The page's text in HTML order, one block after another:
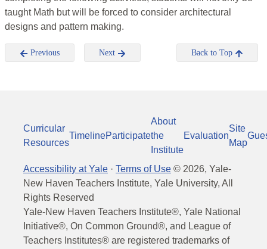
taught Math but will be forced to consider architectural
designs and pattern making.
Previous Next Back to Top
Curricular
Resources
TimelineParticipate
About
the
Institute
Evaluation
Site
Map
Accessibility at Yale · Terms of Use © 2026, Yale-
New Haven Teachers Institute, Yale University, All
Rights Reserved
Yale-New Haven Teachers Institute®, Yale National
Initiative®, On Common Ground®, and League of
Teachers Institutes® are registered trademarks of